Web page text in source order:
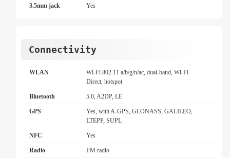
3.5mm jack Yes
Connectivity
WLAN
Wi-Fi 802.11 a/b/g/n/ac, dual-band, Wi-Fi
Direct, hotspot
Bluetooth 5.0, A2DP, LE
GPS
Yes, with A-GPS, GLONASS, GALILEO,
LTEPP, SUPL
NFC Yes
Radio FM radio